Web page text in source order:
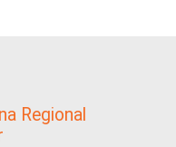
Regional